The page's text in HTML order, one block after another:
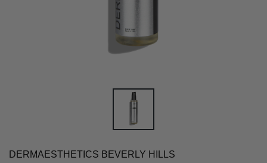
DERMAESTHETICS BEVERLY HILLS